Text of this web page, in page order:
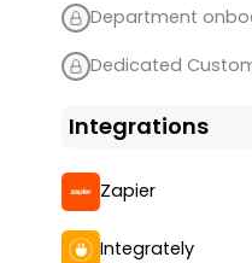
Department
Dedicated
Integrations
Zapier
Integrately